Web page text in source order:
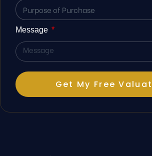
Message
Get My Free